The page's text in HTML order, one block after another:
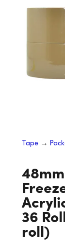
Tape→
36
roll)